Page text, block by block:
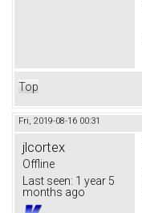
Top
Fri, 2019-08-16 00:31
jlcortex
Offline
Last seen: 1 year 5
months ago